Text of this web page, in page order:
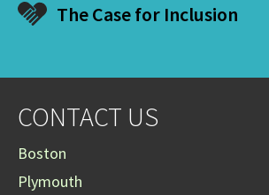
The Case for Inclusion
CONTACT US
Boston
Plymouth